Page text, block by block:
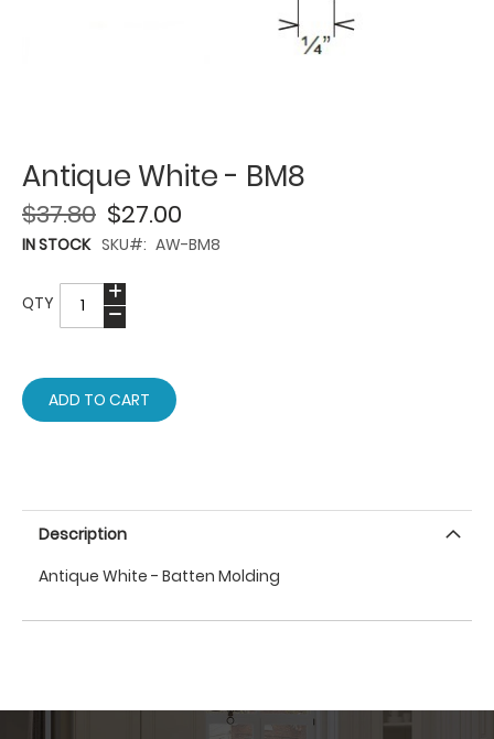
Antique White - BM8
$27.00
$37.80
IN STOCK SKU AW-BM8
QTY
ADD TO CART
Description
Antique White - Batten Molding